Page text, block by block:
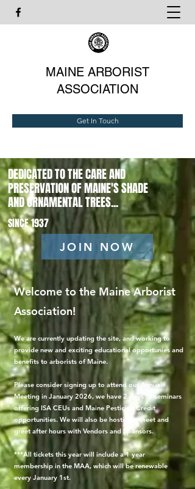
MAINE ARBORIST
ASSOCIATION
Get In Touch
DEDICATED TO THE CARE AND
PRESERVATION OF MAINE'S SHADE
AND ORNAMENTAL TREES...
SINCE 1937
JOIN NOW
Welcome to the Maine Arborist
Association!
We are currently updating the site, and working to
provide new and exciting educational opportunies and
benefits to arborists of Maine.
Please consider signing up to attend our Annual
Meeting in January 2026, we have 2 days of seminars
offering ISA CEUs and Maine Pesticide Credit
opportunities. We will also be hosting a meet and
greet after hours with Vendors and Sponsors.
***All tickets this year will include a 1 year
membership in the MAA, which will be renewable
every January 1st.